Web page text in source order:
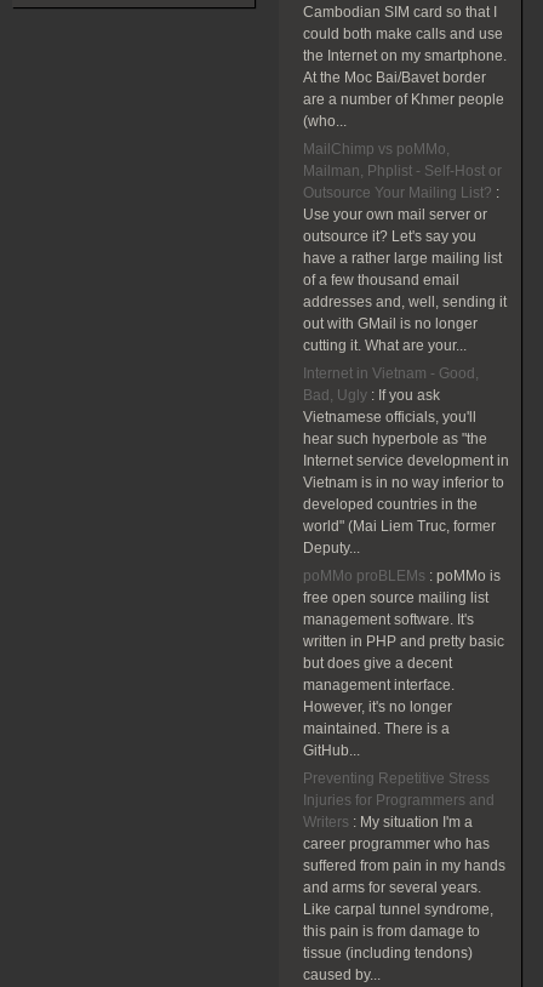
Cambodian SIM card so that I
could both make calls and use
the Internet on my smartphone.
At the Moc Bai/Bavet border
are a number of Khmer people
(who...
MailChimp vs poMMo,
Mailman, Phplist - Self-Host or
Outsource Your Mailing List? :
Use your own mail server or
outsource it? Let's say you
have a rather large mailing list
of a few thousand email
addresses and, well, sending it
out with GMail is no longer
cutting it. What are your...
Internet in Vietnam - Good,
Bad, Ugly : If you ask
Vietnamese officials, you'll
hear such hyperbole as "the
Internet service development in
Vietnam is in no way inferior to
developed countries in the
world" (Mai Liem Truc, former
Deputy...
poMMo proBLEMs : poMMo is
free open source mailing list
management software. It's
written in PHP and pretty basic
but does give a decent
management interface.
However, it's no longer
maintained. There is a
GitHub...
Preventing Repetitive Stress
Injuries for Programmers and
Writers : My situation I'm a
career programmer who has
suffered from pain in my hands
and arms for several years.
Like carpal tunnel syndrome,
this pain is from damage to
tissue (including tendons)
caused by...